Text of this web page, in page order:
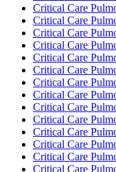
Critical Care
Critical Care
Critical Care
Critical Care
Critical Care
Critical Care
Critical Care
Critical Care
Critical Care
Critical Care
Critical Care
Critical Care
Critical Care
Critical Care